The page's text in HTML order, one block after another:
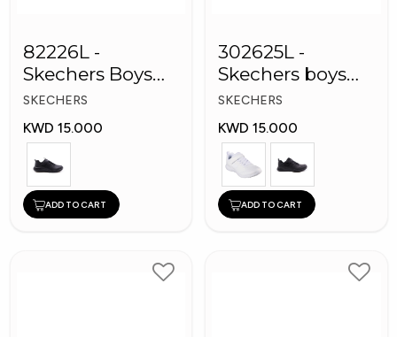
82226L -
Skechers Boys
Kids Shoes
SKECHERS
KWD 15.000
ADD TO CART
302625L -
Skechers boys
Kid's Shoes
SKECHERS
KWD 15.000
ADD TO CART